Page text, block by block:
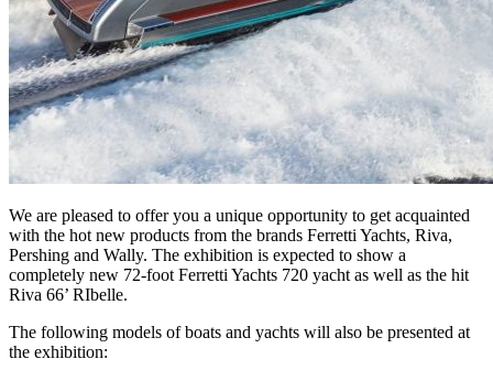
We are pleased to offer you a unique opportunity to get acquainted
with the hot new products from the brands Ferretti Yachts, Riva,
Pershing and Wally. The exhibition is expected to show a
completely new 72-foot Ferretti Yachts 720 yacht as well as the hit
Riva 66’ RIbelle.
The following models of boats and yachts will also be presented at
the exhibition: